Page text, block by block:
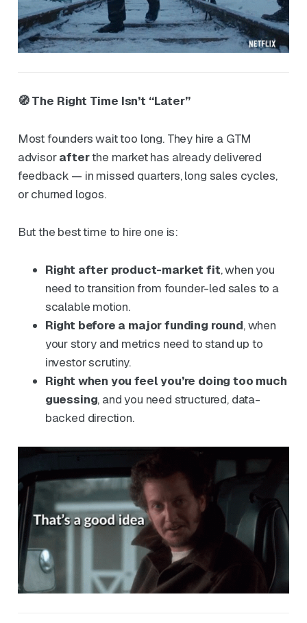
🧭 The Right Time Isn’t “Later”
Most founders wait too long. They hire a GTM
advisorafterthe market has already delivered
feedback — in missed quarters, long sales cycles,
or churned logos.
But the best time to hire one is:
Right after product-market fit, when you
need to transition from founder-led sales to a
scalable motion.
Right before a major funding round, when
your story and metrics need to stand up to
investor scrutiny.
Right when you feel you’re doing too much
guessing, and you need structured, data-
backed direction.